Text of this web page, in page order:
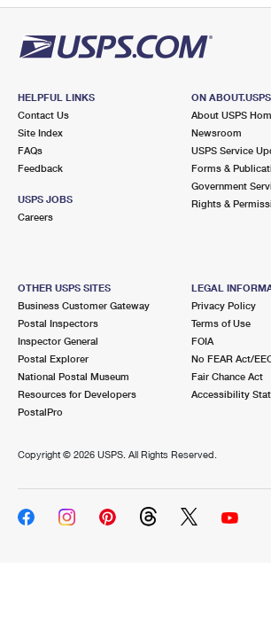
HELPFUL LINKS
Contact Us
Site Index
FAQs
Feedback
USPS JOBS
Careers
ON
About USPS
Newsroom
USPS Service
Forms &
Government
Rights &
OTHER USPS SITES
Business Customer Gateway
Postal Inspectors
Inspector General
Postal Explorer
National Postal Museum
Resources for Developers
PostalPro
LEGAL
Privacy Policy
Terms of Use
FOIA
No FEAR Act/
Fair Chance Act
Accessibility
Copyright © 2026 USPS. All Rights Reserved.